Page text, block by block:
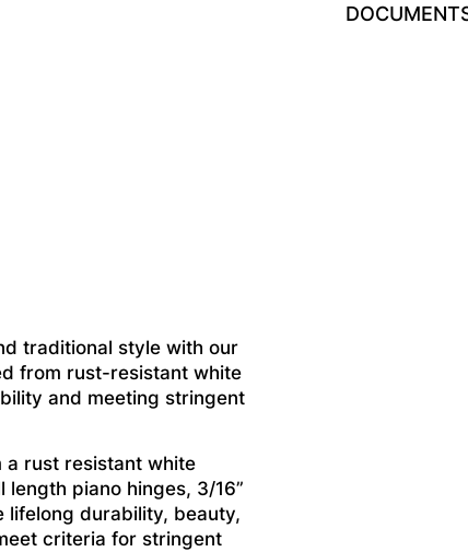
traditional style with our
from rust-resistant white
and meeting stringent
a rust resistant white
length piano hinges, 3/16”
lifelong durability, beauty,
criteria for stringent